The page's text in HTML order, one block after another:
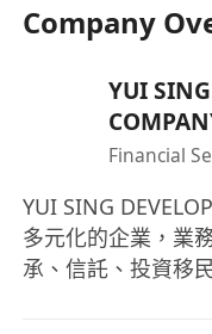
Company
YUI
Financial
YUI SING
多元化的企業，業
承、信託、投資移